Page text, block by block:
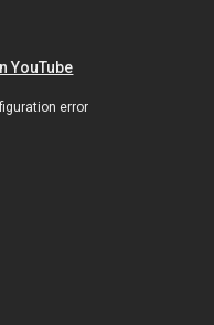
YouTube
error